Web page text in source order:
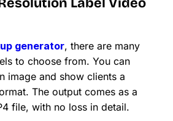
Label Video
generator, there are many
to choose from. You can
image and show clients a
The output comes as a
file, with no loss in detail.